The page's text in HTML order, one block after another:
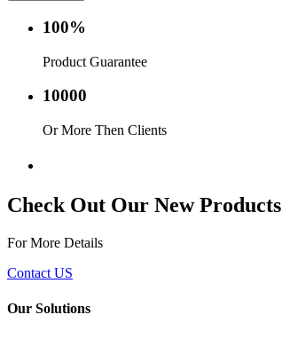
100%
Product Guarantee
10000
Or More Then Clients
Check Out Our New Products
For More Details
Contact US
Our Solutions